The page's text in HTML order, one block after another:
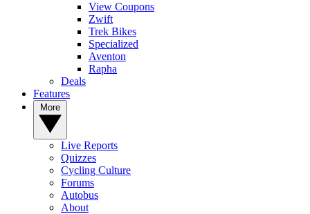
View Coupons
Zwift
Trek Bikes
Specialized
Aventon
Rapha
Deals
Features
Live Reports
Quizzes
Cycling Culture
Forums
Autobus
About